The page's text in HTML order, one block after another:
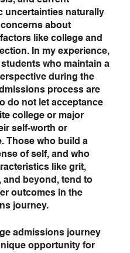
uncertainties naturally
about
like college and
In my experience,
students who maintain a
during the
process are
do not let acceptance
college or major
self-worth or
Those who build a
of self, and who
like grit,
and beyond, tend to
outcomes in the
journey.
admissions journey
opportunity for